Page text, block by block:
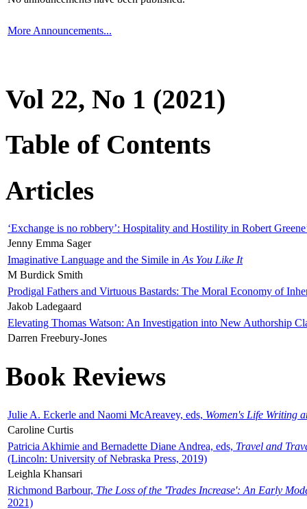
More Announcements...
Vol 22, No 1 (2021)
Table of Contents
Articles
‘Exchange is no robbery’: Hospitality and Hostility in Robert
Jenny Emma Sager
Imaginative Language and the Simile in As You Like It
M Burdick Smith
Prodigal Fathers and Virtuous Bastards: The Moral Economy of
Jakob Ladegaard
Elevating Thomas Watson: An Investigation into New Authorship
Darren Freebury-Jones
Book Reviews
Julie A. Eckerle and Naomi McAreavey, eds, Women's Life Writing
Caroline Curtis
Patricia Akhimie and Bernadette Diane Andrea, eds, Travel and
(Lincoln: University of Nebraska Press, 2019)
Leighla Khansari
Richmond Barbour, The Loss of the 'Trades Increase': An Early
2021)